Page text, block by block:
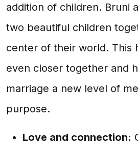
addition of children. Bruni
two beautiful children
center of their world. This
even closer together and
marriage a new level of
purpose.
Love and connection: